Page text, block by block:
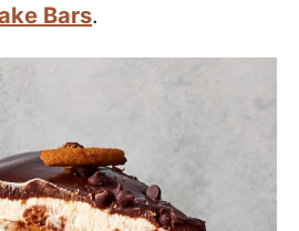
Bars.